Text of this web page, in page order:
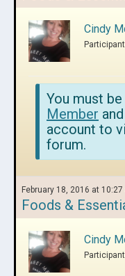
Cindy
Participant
You must
Member
account to
forum.
February 18, 2016 at 10:27
Foods &
Cindy
Participant